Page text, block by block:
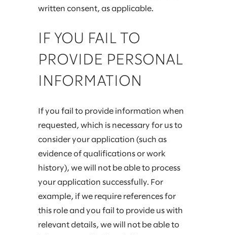
written consent, as applicable.
IF YOU FAIL TO
PROVIDE PERSONAL
INFORMATION
If you fail to provide information when
requested, which is necessary for us to
consider your application (such as
evidence of qualifications or work
history), we will not be able to process
your application successfully. For
example, if we require references for
this role and you fail to provide us with
relevant details, we will not be able to